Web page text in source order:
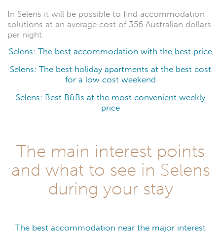
In Selens it will be possible to find accommodation
solutions at an average cost of 356 Australian dollars
per night.
Selens: The best accommodation with the best price
Selens: The best holiday apartments at the best cost
for a low cost weekend
Selens: Best B&Bs at the most convenient weekly
price
The main interest points
and what to see in Selens
during your stay
The best accommodation near the major interest